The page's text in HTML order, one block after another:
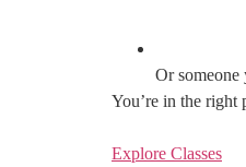
Or someone
You’re in the right
Explore Classes